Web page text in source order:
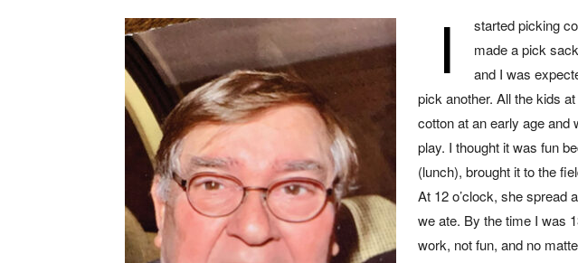
I
started picking
made a pick
and I was
pick another. All the kids
cotton at an early age and
play. I thought it was fun
(lunch), brought it to the
At 12 o’clock, she spread
we ate. By the time I was
work, not fun, and no